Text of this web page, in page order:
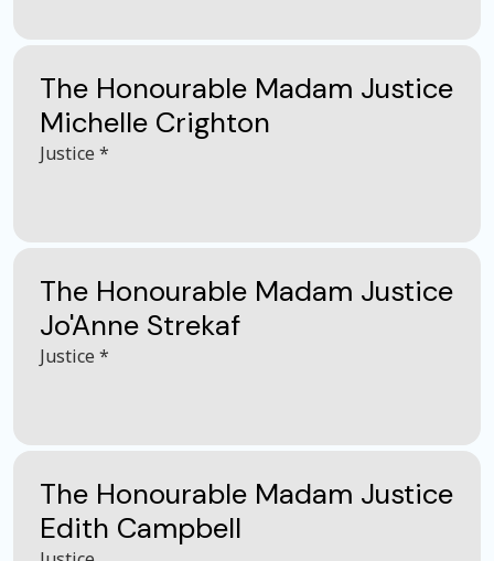
The Honourable Madam Justice
Michelle Crighton
Justice *
The Honourable Madam Justice
Jo'Anne Strekaf
Justice *
The Honourable Madam Justice
Edith Campbell